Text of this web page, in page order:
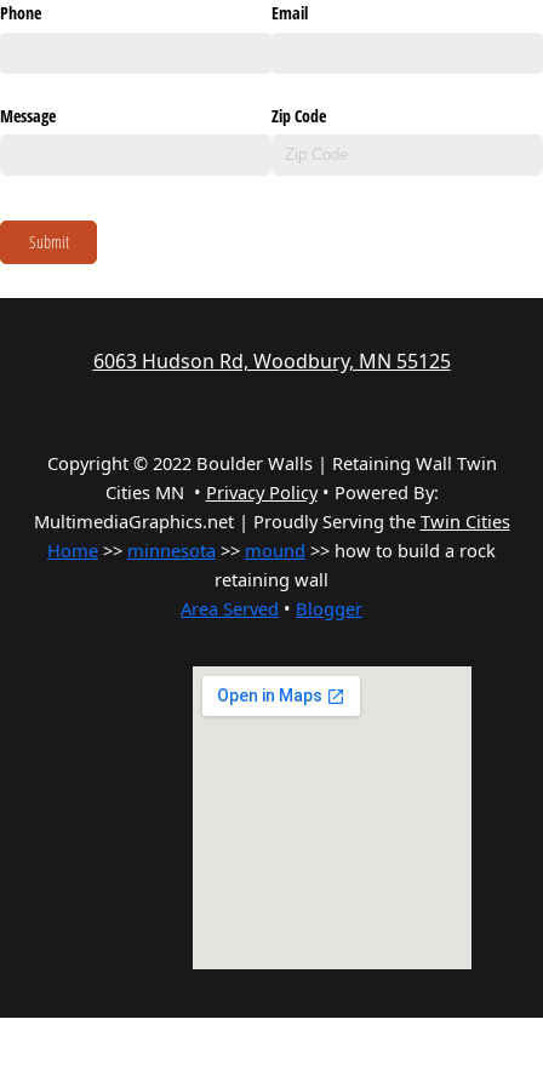
Phone Email
Message Zip Code
Submit
6063 Hudson Rd, Woodbury, MN 55125
Copyright © 2022 Boulder Walls | Retaining Wall Twin
Cities MN • Privacy Policy• Powered By:
MultimediaGraphics.net | Proudly Serving the Twin Cities
Home >> minnesota >> mound >> how to build a rock
retaining wall
Area Served • Blogger